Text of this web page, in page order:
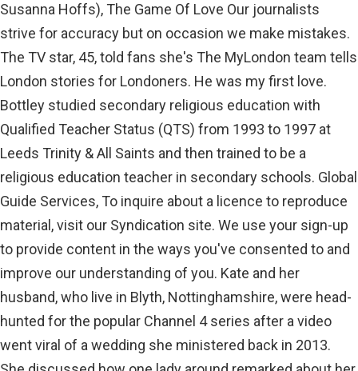
Susanna Hoffs), The Game Of Love Our journalists
strive for accuracy but on occasion we make mistakes.
The TV star, 45, told fans she's The MyLondon team tells
London stories for Londoners. He was my first love.
Bottley studied secondary religious education with
Qualified Teacher Status (QTS) from 1993 to 1997 at
Leeds Trinity & All Saints and then trained to be a
religious education teacher in secondary schools. Global
Guide Services, To inquire about a licence to reproduce
material, visit our Syndication site. We use your sign-up
to provide content in the ways you've consented to and
improve our understanding of you. Kate and her
husband, who live in Blyth, Nottinghamshire, were head-
hunted for the popular Channel 4 series after a video
went viral of a wedding she ministered back in 2013.